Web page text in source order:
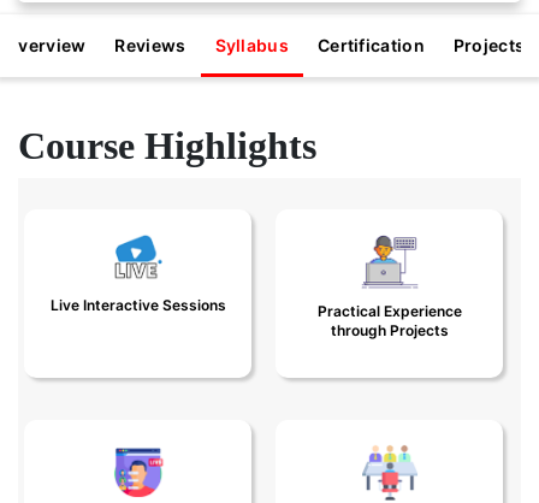
Overview Reviews Syllabus Certification Projects
Course Highlights
Live Interactive Sessions
Get Trained by Expert
Live Classes
Practical Experience
through Projects
Practical experience
through real-time 8+
projects
Personalized
programs with Live
classes and 1:1 doubt
Job Referrals in
Product Companies,